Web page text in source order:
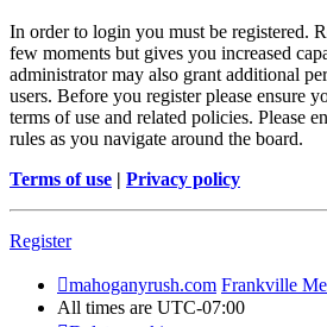
In order to login you must be registered.
few moments but gives you increased
administrator may also grant additional
users. Before you register please ensure
terms of use and related policies. Please
rules as you navigate around the board.
Terms of use | Privacy policy
Register
mahoganyrush.com Frankville
All times are UTC-07:00